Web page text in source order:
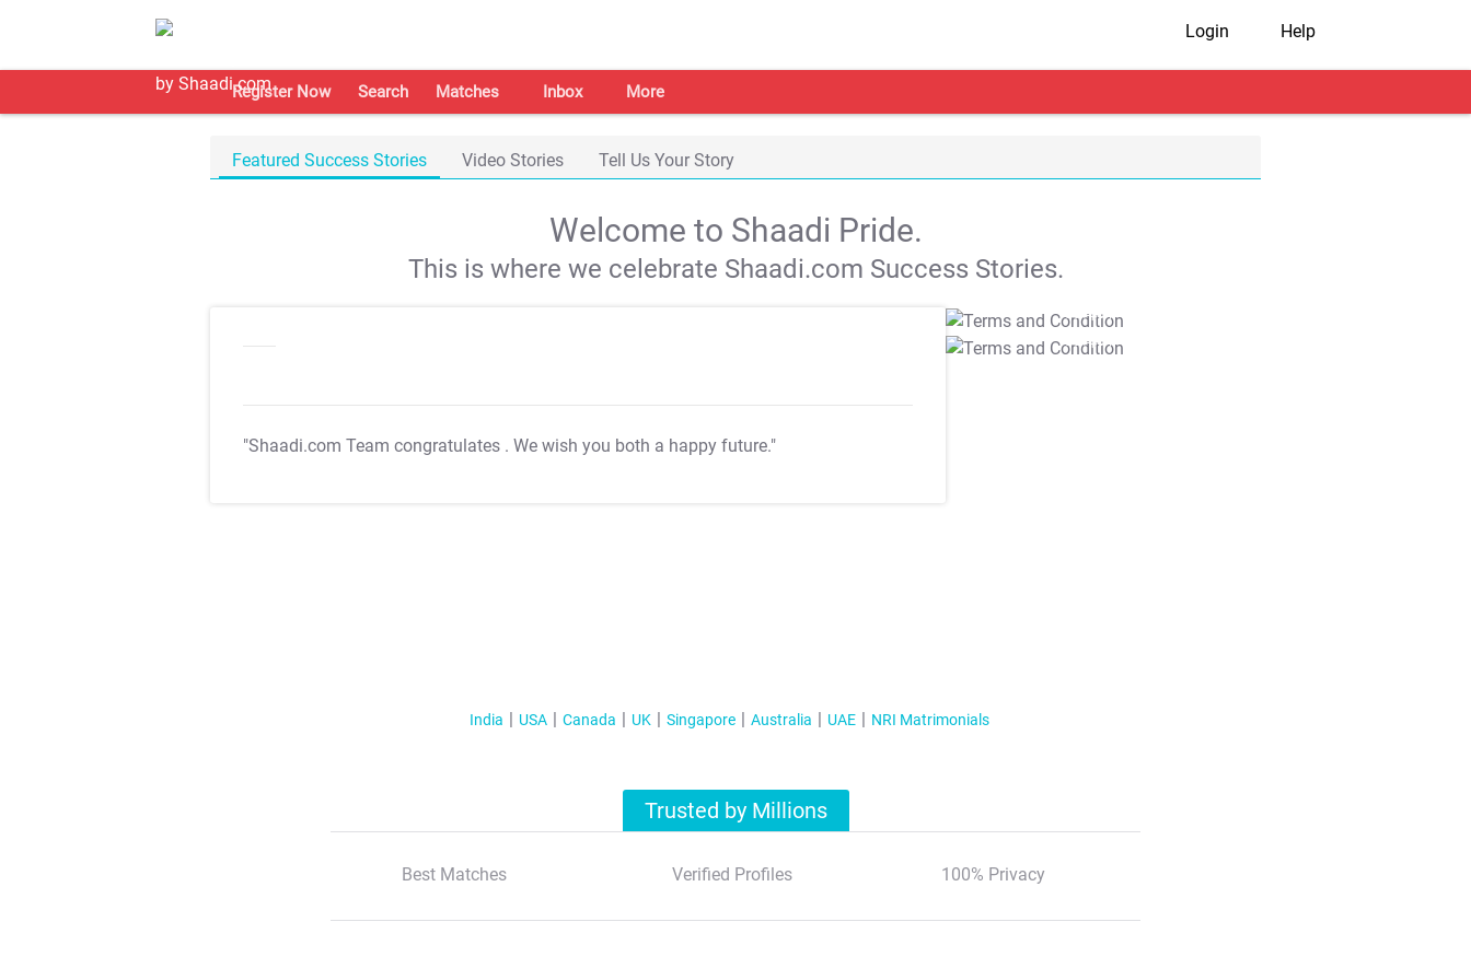
Login Help
Register Now Search Matches Inbox More
Featured Success Stories Video Stories Tell Us Your Story
Welcome to Shaadi Pride.
This is where we celebrate Shaadi.com Success Stories.
"Shaadi.com Team congratulates . We wish you both a happy future."
T&C Apply
T&C Apply
India USA Canada UK Singapore Australia UAE NRI Matrimonials
Trusted by Millions
Best Matches Verified Profiles 100% Privacy